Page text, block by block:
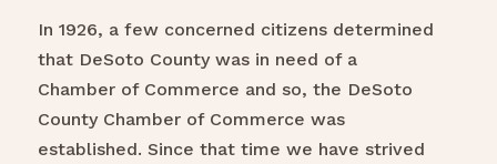
In 1926, a few concerned citizens determined
that DeSoto County was in need of a
Chamber of Commerce and so, the DeSoto
County Chamber of Commerce was
established. Since that time we have strived